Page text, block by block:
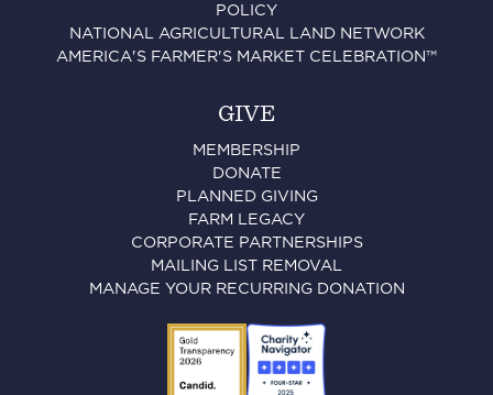
POLICY
NATIONAL AGRICULTURAL LAND NETWORK
AMERICA'S FARMER'S MARKET CELEBRATION™
GIVE
MEMBERSHIP
DONATE
PLANNED GIVING
FARM LEGACY
CORPORATE PARTNERSHIPS
MAILING LIST REMOVAL
MANAGE YOUR RECURRING DONATION